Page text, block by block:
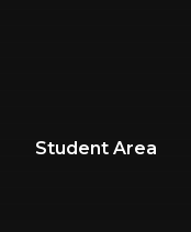
Student Area